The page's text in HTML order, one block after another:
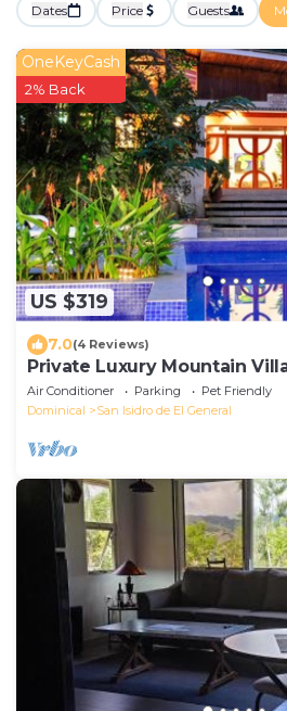
Dates Price Guests
US $319
OneKeyCash
2% Back
7.0(4 Reviews)
Private Luxury Mountain
Air Conditioner Parking
Pet Friendly
Dominical
San Isidro de El General